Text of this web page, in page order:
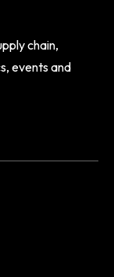
chain,
events and